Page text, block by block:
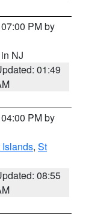
PM by
NJ
01:49
PM by
, St
08:55